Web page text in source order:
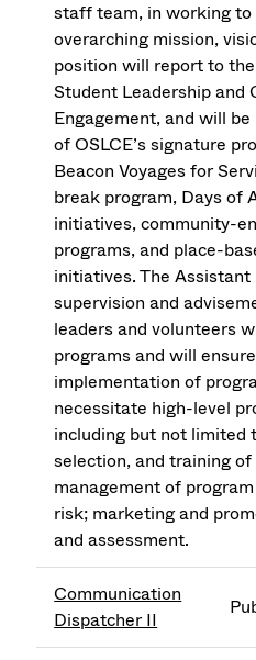
staff team, in working to
overarching mission,
position will report to
Student Leadership and
Engagement, and will
of OSLCE’s signature
Beacon Voyages for
break program, Days of
initiatives, community-
programs, and place-
initiatives. The
supervision and
leaders and volunteers
programs and will
implementation of
necessitate high-level
including but not limited
selection, and training
management of
risk; marketing and
and assessment.
Communication
Dispatcher II